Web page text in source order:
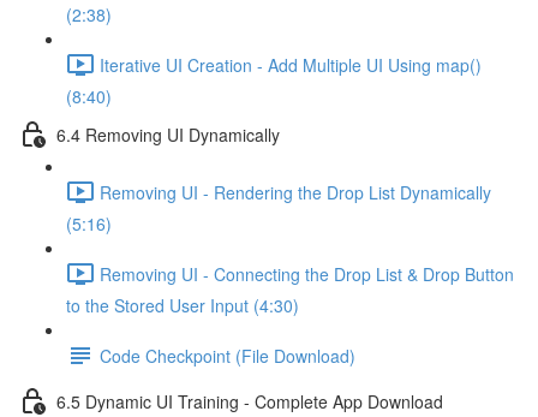
(2:38)
Iterative UI Creation - Add Multiple UI Using map()
(8:40)
6.4 Removing UI Dynamically
Removing UI - Rendering the Drop List Dynamically
(5:16)
Removing UI - Connecting the Drop List & Drop Button
to the Stored User Input (4:30)
Code Checkpoint (File Download)
6.5 Dynamic UI Training - Complete App Download